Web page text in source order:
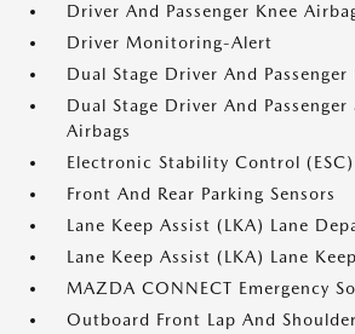
Driver And Passenger Knee
Driver Monitoring-Alert
Dual Stage Driver And Passenger
Dual Stage Driver And
Airbags
Electronic Stability Control (ESC)
Front And Rear Parking Sensors
Lane Keep Assist (LKA) Lane
Lane Keep Assist (LKA) Lane
MAZDA CONNECT Emergency
Outboard Front Lap And